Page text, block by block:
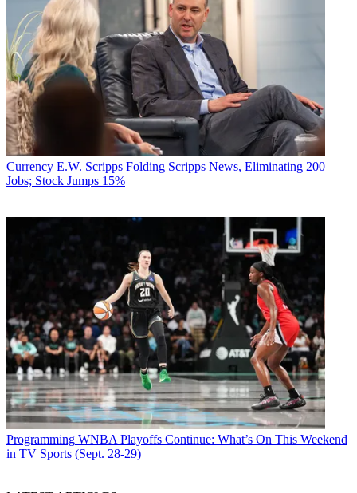
Currency E.W. Scripps Folding Scripps News, Eliminating 200
Jobs; Stock Jumps 15%
Programming WNBA Playoffs Continue: What’s On This Weekend
in TV Sports (Sept. 28-29)